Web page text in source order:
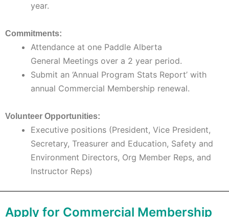
year.
Commitments:
Attendance at one Paddle Alberta
General Meetings over a 2 year period.
Submit an ‘Annual Program Stats Report’ with
annual Commercial Membership renewal.
Volunteer Opportunities:
Executive positions (President, Vice President,
Secretary, Treasurer and Education, Safety and
Environment Directors, Org Member Reps, and
Instructor Reps)
Apply for Commercial Membership